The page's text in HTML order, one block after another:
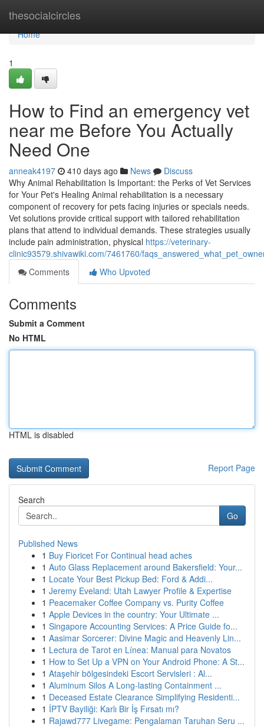
thesocialcircles
Home
Home
1
How to Find an emergency vet
near me Before You Actually
Need One
anneak4197 410 days ago News
Discuss
Why Animal Rehabilitation Is Important: the Perks of Vet Services
for Your Pet's Healing Animal rehabilitation is a necessary
component of recovery for pets facing injuries or specials needs.
Vet solutions provide critical support with tailored rehabilitation
plans that attend to individual demands. These strategies usually
include pain administration, physical https://veterinary-
clinic93579.shivawiki.com/7461760/
Comments
Who Upvoted
Comments
Submit a Comment
No HTML
HTML is disabled
Report Page
Search
Go
Published News
1 Buy Fioricet For Continual head aches
1 Auto Glass Replacement around Bakersfield: Your...
1 Locate Your Best Pickup Bed: Ford & Addi...
1 Jeremy Eveland: Utah Lawyer Profile & Expertise
1 Peacemaker Coffee Company vs. Purity Coffee
1 Apple Devices in the country: Your Ultimate ...
1 Singapore Accounting Services: A Price Guide fo...
1 Aasimar Sorcerer: Divine Magic and Heavenly Lin...
1 Lectura de Tarot en Línea: Manual para Novatos
1 How to Set Up a VPN on Your Android Phone: A St...
1 Ataşehir bölgesindeki Escort Servisleri : Al...
1 Aluminum Silos A Long-lasting Containment ...
1 Deceased Estate Clearance Simplifying Residenti...
1 İPTV Bayiliği: Karlı Bir İş Fırsatı mı?
1 Rajawd777 Livegame: Pengalaman Taruhan Seru ...